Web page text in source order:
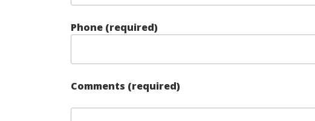
Phone (required)
Comments (required)